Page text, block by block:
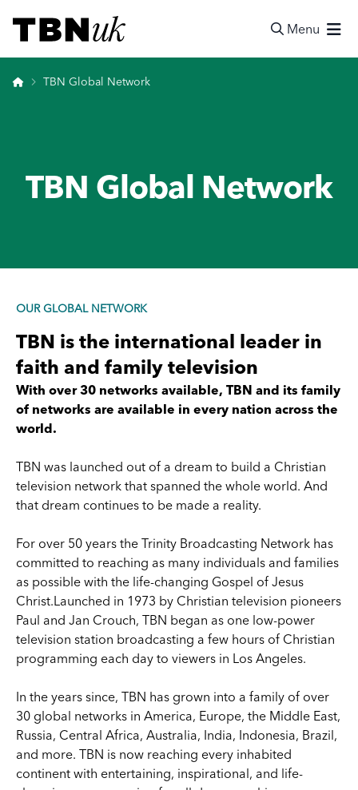
Visit TBN UK
Menu
HomeTBN Global Network
TBN Global Network
OUR GLOBAL NETWORK
TBN is the international leader in
faith and family television
With over 30 networks available, TBN and its family
of networks are available in every nation across the
world.
TBN was launched out of a dream to build a Christian
television network that spanned the whole world. And
that dream continues to be made a reality.
For over 50 years the Trinity Broadcasting Network has
committed to reaching as many individuals and families
as possible with the life-changing Gospel of Jesus
Christ.Launched in 1973 by Christian television pioneers
Paul and Jan Crouch, TBN began as one low-power
television station broadcasting a few hours of Christian
programming each day to viewers in Los Angeles.
In the years since, TBN has grown into a family of over
30 global networks in America, Europe, the Middle East,
Russia, Central Africa, Australia, India, Indonesia, Brazil,
and more. TBN is now reaching every inhabited
continent with entertaining, inspirational, and life-